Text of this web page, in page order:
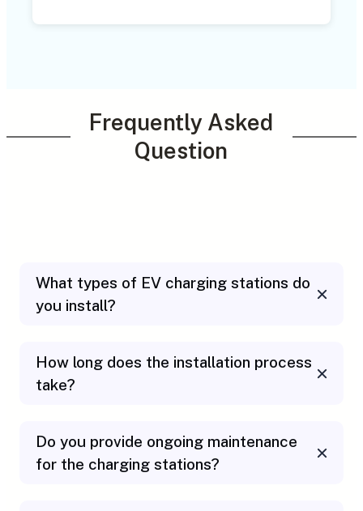
Frequently Asked
Question
What types of EV charging stations do
you install?
How long does the installation process
take?
Do you provide ongoing maintenance
for the charging stations?